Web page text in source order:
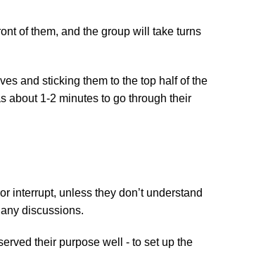
of them, and the group will take turns
and sticking them to the top half of the
about 1-2 minutes to go through their
interrupt, unless they don’t understand
discussions.
their purpose well - to set up the